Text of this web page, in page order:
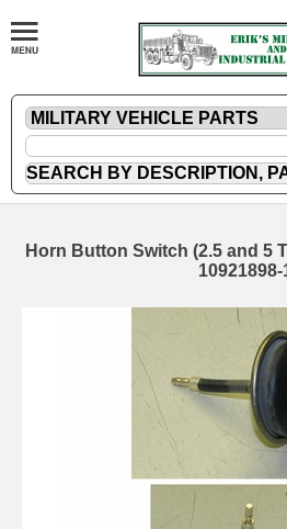
Horn Button Switch (2.5 and 5
10921898-